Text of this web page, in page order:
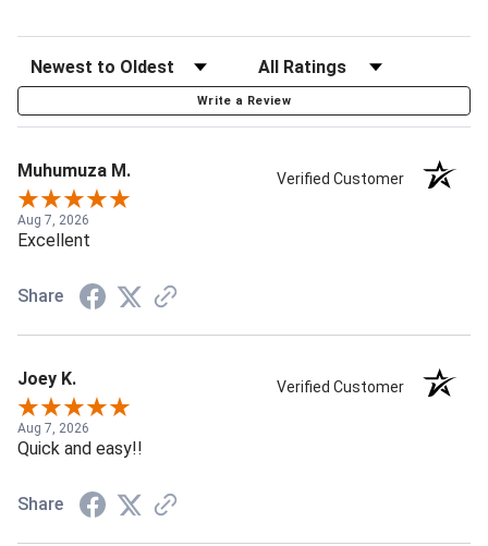
Write a Review
Muhumuza M. Verified Customer
Aug 7, 2026
Excellent
Share
Joey K. Verified Customer
Aug 7, 2026
Quick and easy!!
Share